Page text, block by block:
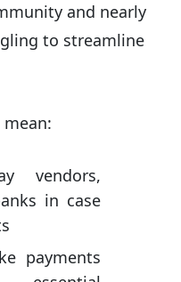
and nearly
to streamline
vendors,
in case
payments